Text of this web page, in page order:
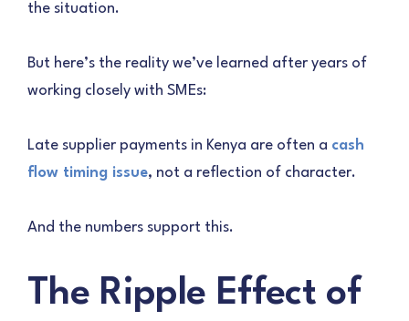
the situation.
But here’s the reality we’ve learned after years of
working closely with SMEs:
Late supplier payments in Kenya are often a cash
flow timing issue, not a reflection of character.
And the numbers support this.
The Ripple Effect of